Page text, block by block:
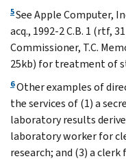
5See Apple Computer,
acq., 1992-2 C.B. 1 (rtf,
Commissioner, T.C.
25kb) for treatment of
6Other examples of
the services of (1) a
laboratory results
laboratory worker for
research; and (3) a